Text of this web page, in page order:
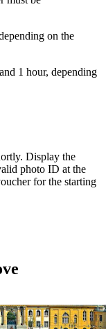
on the
1 hour, depending
Display the
photo ID at the
for the starting